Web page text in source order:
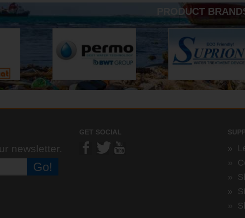
PRODUCT
newsletter.
Go!
GET SOCIAL
»
»
»
»
»